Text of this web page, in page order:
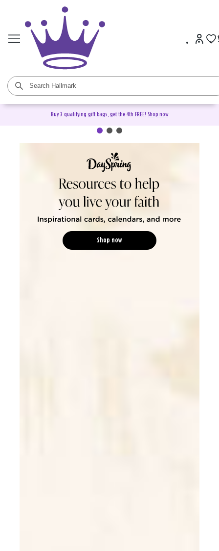
Buy 3 qualifying gift bags, get the 4th FREE! Shop now
DaySpring Christian Cards &
Shop now